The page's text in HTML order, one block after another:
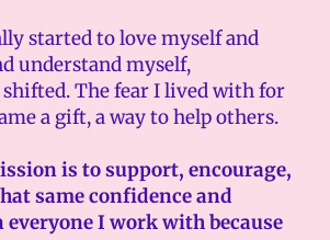
started to love myself and
understand myself,
The fear I lived with for
a gift, a way to help others.
is to support, encourage,
same confidence and
I work with because